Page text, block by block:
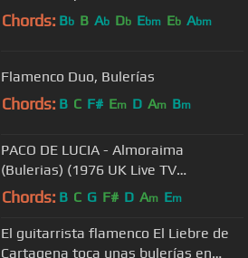
Chords: Bb B Ab Db Ebm Eb Abm
Flamenco Duo, Bulerías
Chords: B C F# Em D Am Bm
PACO DE LUCIA - Almoraima
(Bulerias) (1976 UK Live TV
Performance) ~ HIGH QUALITY HQ ~
Chords: B C G F# D Am Em
El guitarrista flamenco El Liebre de
Cartagena toca unas bulerías en